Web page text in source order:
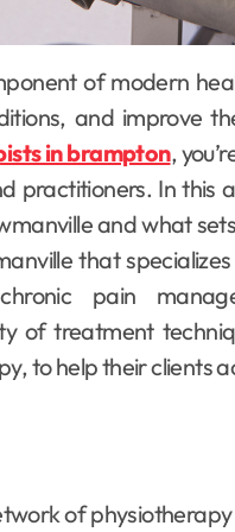
and improve
in brampton,
practitioners. In this
and what
that
pain
of treatment
to help their clients
of
Tyres that
shape
comfort and
confidence
roads
Willain Daan Dec